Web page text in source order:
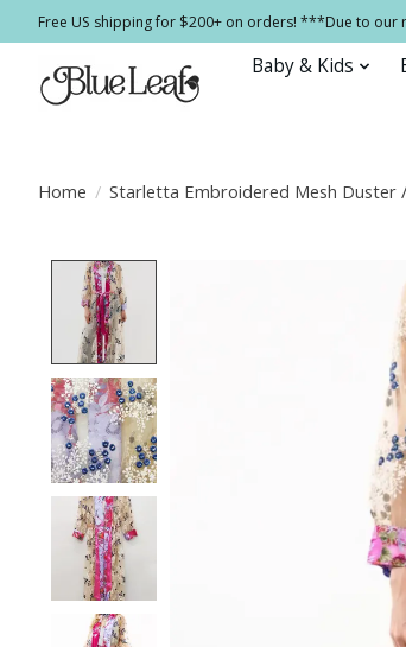
Free US shipping for $200+ on orders! ***Due to
Baby & Kids
Home / Starletta Embroidered Mesh Duster
Product image